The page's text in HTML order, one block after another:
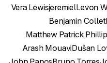
Vera LewisjeremielLevon
Benjamin Collet
Matthew Patrick
Arash MouaviDušan